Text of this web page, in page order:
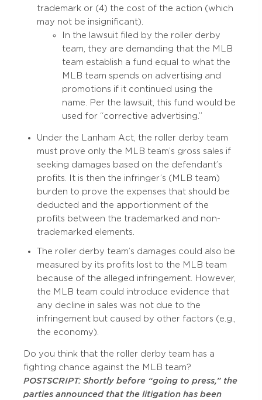
trademark or (4) the cost of the action (which
may not be insignificant).
In the lawsuit filed by the roller derby
team, they are demanding that the MLB
team establish a fund equal to what the
MLB team spends on advertising and
promotions if it continued using the
name. Per the lawsuit, this fund would be
used for “corrective advertising.”
Under the Lanham Act, the roller derby team
must prove only the MLB team’s gross sales if
seeking damages based on the defendant’s
profits. It is then the infringer’s (MLB team)
burden to prove the expenses that should be
deducted and the apportionment of the
profits between the trademarked and non-
trademarked elements.
The roller derby team’s damages could also be
measured by its profits lost to the MLB team
because of the alleged infringement. However,
the MLB team could introduce evidence that
any decline in sales was not due to the
infringement but caused by other factors (e.g.,
the economy).
Do you think that the roller derby team has a
fighting chance against the MLB team?
POSTSCRIPT: Shortly before “going to press,” the
parties announced that the litigation has been